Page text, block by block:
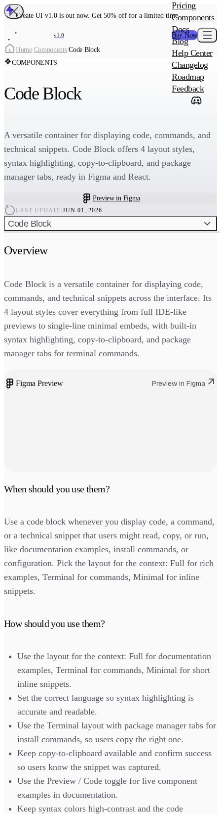
Create UI v1.0 is out now. Get 50% off for a limited time
v1.0 Buy Now
MAIN
Create UI
Create UI Pro
ADD-ON
Wowatars
Pricing
Components
Docs
Blog
Help Center
Changelog
Roadmap
Feedback
Home/Components/Code Block
COMPONENTS
Code Block
A versatile container for displaying code, commands, and
technical snippets. Code Block offers 4 layout styles,
syntax highlighting, copy-to-clipboard, and package
manager tabs, ready in Figma and React.
Preview in Figma
LAST UPDATE:JUN 01, 2026
Code Block
Overview
Code Block is a versatile container for displaying code,
commands, and technical snippets across the interface. Its
4 layout styles cover everything from full IDE-like
previews to single-line minimal embeds, with built-in
syntax highlighting, copy-to-clipboard, and package
manager tabs for terminal commands.
Figma Preview Preview in Figma
When should you use them?
Use a code block whenever you display code, a command,
or a technical snippet that users might read, copy, or run,
like documentation examples, install commands, or
configuration. Pick the layout for the context: Full for rich
examples, Terminal for commands, Minimal for inline
snippets.
How should you use them?
Use the layout for the context: Full for documentation
examples, Terminal for commands, Minimal for short
inline snippets.
Set the correct language so syntax highlighting is
accurate and readable.
Use the Terminal layout with package manager tabs for
install commands, so users copy the right one.
Keep copy-to-clipboard available and confirm success
so users know the snippet was captured.
Use the Preview / Code toggle for live component
examples in documentation.
Keep syntax colors high-contrast and the code